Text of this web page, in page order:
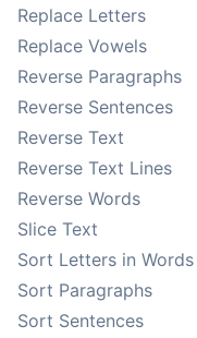
Replace Letters
Replace Vowels
Reverse Paragraphs
Reverse Sentences
Reverse Text
Reverse Text Lines
Reverse Words
Slice Text
Sort Letters in Words
Sort Paragraphs
Sort Sentences